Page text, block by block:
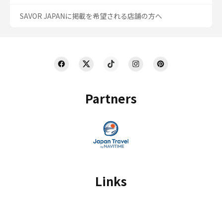
Partners
Links
SAVOR JAPANに掲載を希望される店舗の方へ